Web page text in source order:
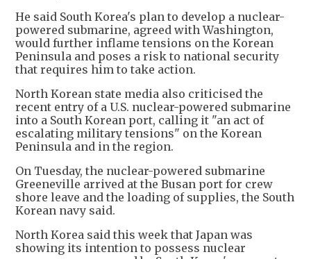
He said South Korea's plan to develop a nuclear-
powered submarine, agreed with Washington,
would further inflame tensions on the Korean
Peninsula and poses a risk to national security
that requires him to take action.
North Korean state media also criticised the
recent entry of a U.S. nuclear-powered submarine
into a South Korean port, calling it "an act of
escalating military tensions" on the Korean
Peninsula and in the region.
On Tuesday, the nuclear-powered submarine
Greeneville arrived at the Busan port for crew
shore leave and the loading of supplies, the South
Korean navy said.
North Korea said this week that Japan was
showing its intention to possess nuclear